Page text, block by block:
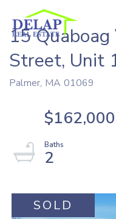
15
Street, Unit
Palmer, MA 01069
$162,000
2
SOLD